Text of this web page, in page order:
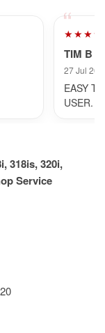
TIM B
27 Jul
EASY
USER.
318is, 320i,
Service